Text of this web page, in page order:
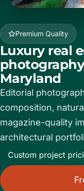
About Us
Contact
Premium Quality
Luxury real
Maryland
Editorial
composition,
magazine-quality
architectural
Custom project